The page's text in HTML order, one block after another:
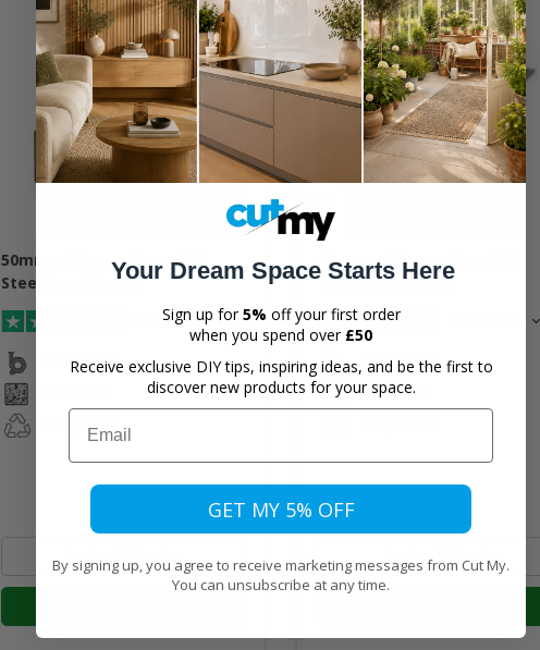
50mm x 50mm x 3mm Mild
Steel Equal Angle
24 reviews
Cut to size
Recyclable
Instant Quote
50mm x 50mm x 5mm Mild
Steel Equal Angle
Cut to size
Mill Finish
Instant Quote
Your Dream Space Starts Here
Sign up for5% off your first order
when you spend over £50
Receive exclusive DIY tips, inspiring ideas, and be the first to
discover new products for your space.
Email
GET MY 5% OFF
By signing up, you agree to receive marketing messages from Cut My.
You can unsubscribe at any time.